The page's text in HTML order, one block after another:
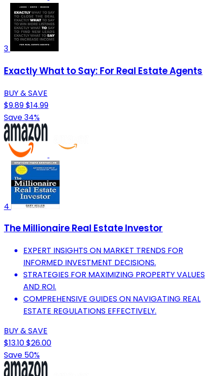
3
Exactly What to Say: For Real Estate Agents
BUY & SAVE
$9.89$14.99
Save 34%
4
The Millionaire Real Estate Investor
EXPERT INSIGHTS ON MARKET TRENDS FOR
INFORMED INVESTMENT DECISIONS.
STRATEGIES FOR MAXIMIZING PROPERTY VALUES
AND ROI.
COMPREHENSIVE GUIDES ON NAVIGATING REAL
ESTATE REGULATIONS EFFECTIVELY.
BUY & SAVE
$13.10$26.00
Save 50%